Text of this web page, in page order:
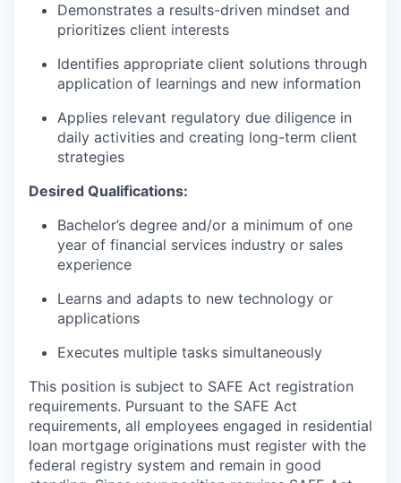
Demonstrates a results-driven mindset and
prioritizes client interests
Identifies appropriate client solutions through
application of learnings and new information
Applies relevant regulatory due diligence in
daily activities and creating long-term client
strategies
Desired Qualifications:
Bachelor’s degree and/or a minimum of one
year of financial services industry or sales
experience
Learns and adapts to new technology or
applications
Executes multiple tasks simultaneously
This position is subject to SAFE Act registration
requirements. Pursuant to the SAFE Act
requirements, all employees engaged in residential
loan mortgage originations must register with the
federal registry system and remain in good